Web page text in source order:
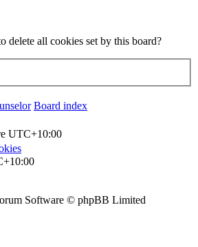
delete all cookies set by this board?
Board index
UTC+10:00
Software © phpBB Limited